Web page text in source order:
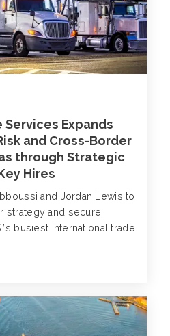
Expands
and Cross-Border
through Strategic
Hires
and Jordan Lewis to
strategy and secure
busiest international trade